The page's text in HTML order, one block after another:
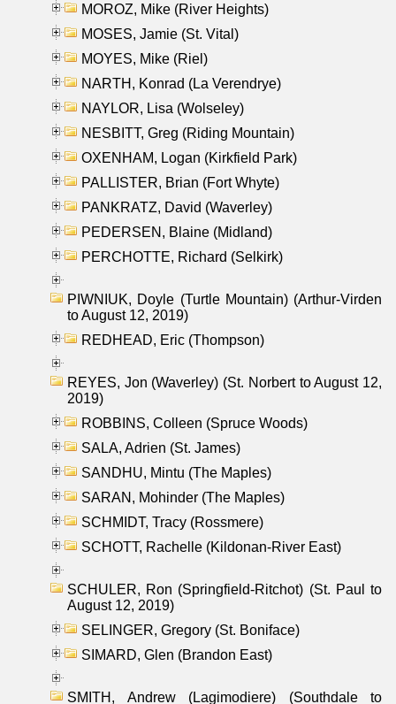
MOROZ, Mike (River Heights)
MOSES, Jamie (St. Vital)
MOYES, Mike (Riel)
NARTH, Konrad (La Verendrye)
NAYLOR, Lisa (Wolseley)
NESBITT, Greg (Riding Mountain)
OXENHAM, Logan (Kirkfield Park)
PALLISTER, Brian (Fort Whyte)
PANKRATZ, David (Waverley)
PEDERSEN, Blaine (Midland)
PERCHOTTE, Richard (Selkirk)
PIWNIUK, Doyle (Turtle Mountain) (Arthur-Virden
to August 12, 2019)
REDHEAD, Eric (Thompson)
REYES, Jon (Waverley) (St. Norbert to August 12,
2019)
ROBBINS, Colleen (Spruce Woods)
SALA, Adrien (St. James)
SANDHU, Mintu (The Maples)
SARAN, Mohinder (The Maples)
SCHMIDT, Tracy (Rossmere)
SCHOTT, Rachelle (Kildonan-River East)
SCHULER, Ron (Springfield-Ritchot) (St. Paul to
August 12, 2019)
SELINGER, Gregory (St. Boniface)
SIMARD, Glen (Brandon East)
SMITH, Andrew (Lagimodiere) (Southdale to